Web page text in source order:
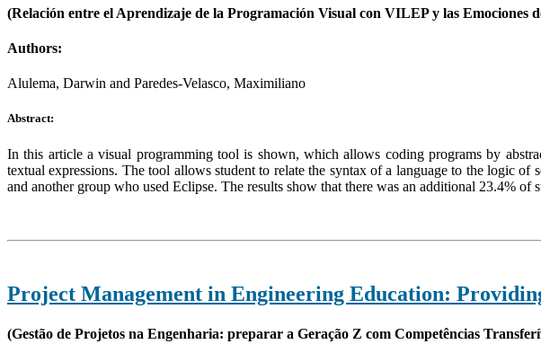
(Relación entre el Aprendizaje de la Programación Visual con VILEP y las Emociones
Authors:
Alulema, Darwin and Paredes-Velasco, Maximiliano
Abstract:
In this article a visual programming tool is shown, which allows coding programs by
textual expressions. The tool allows student to relate the syntax of a language to the logic
and another group who used Eclipse. The results show that there was an additional 23.4%
Project Management in Engineering Education:
(Gestão de Projetos na Engenharia: preparar a Geração Z com Competências